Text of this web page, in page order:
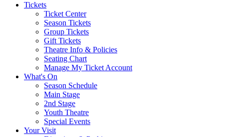
Tickets
Ticket Center
Season Tickets
Group Tickets
Gift Tickets
Theatre Info & Policies
Seating Chart
Manage My Ticket Account
What's On
Season Schedule
Main Stage
2nd Stage
Youth Theatre
Special Events
Your Visit